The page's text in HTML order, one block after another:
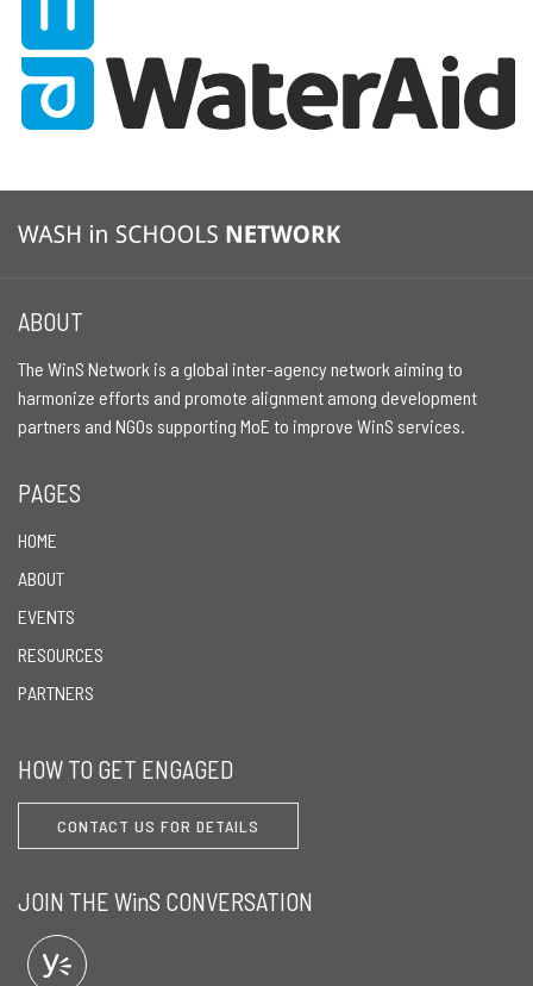
ABOUT
The WinS Network is a global inter-agency network aiming to
harmonize efforts and promote alignment among development
partners and NGOs supporting MoE to improve WinS services.
PAGES
HOME
ABOUT
EVENTS
RESOURCES
PARTNERS
HOW TO GET ENGAGED
CONTACT US FOR DETAILS
JOIN THE WinS CONVERSATION